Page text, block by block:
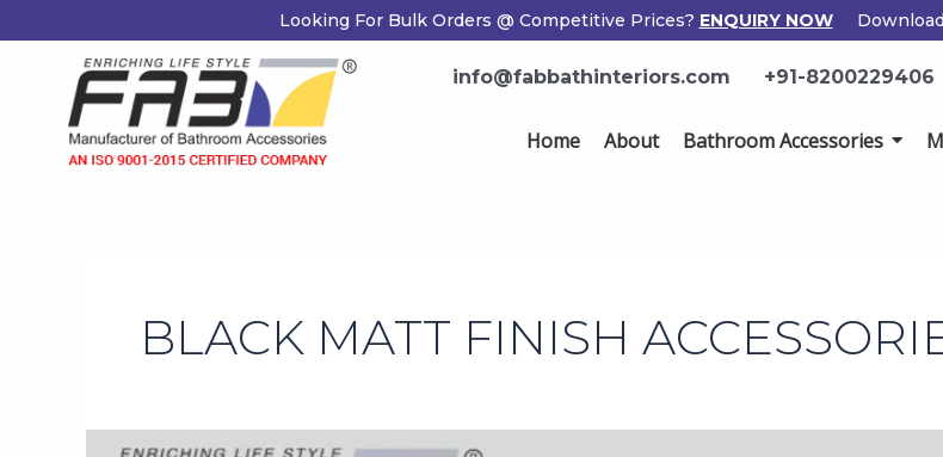
to
Looking For Bulk Orders @ Competitive Prices? ENQUIRY NOW
info@fabbathinteriors.com +91-8200229406
Home About Bathroom Accessories
BLACK MATT FINISH
Black